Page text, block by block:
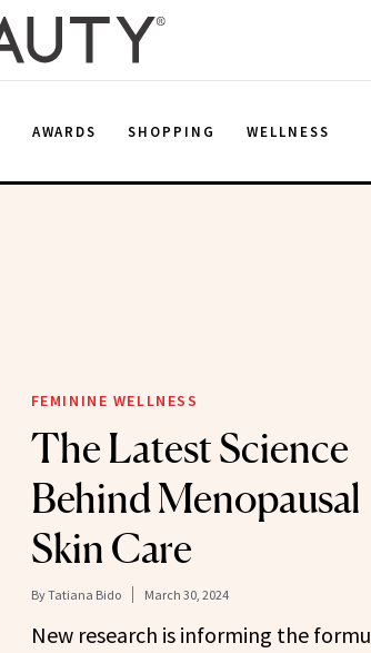
AWARDS SHOPPING WELLNESS
FEMININE WELLNESS
The Latest Science
Behind Menopausal
Skin Care
ByTatiana Bido March 30, 2024
New research is informing the